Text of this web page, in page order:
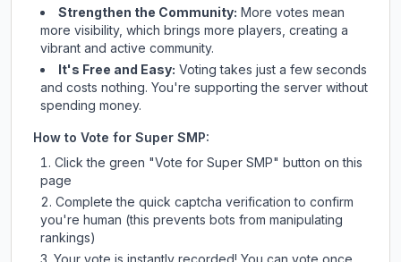
Strengthen the Community: More votes mean
more visibility, which brings more players, creating a
vibrant and active community.
It's Free and Easy: Voting takes just a few seconds
and costs nothing. You're supporting the server without
spending money.
How to Vote for Super SMP:
Click the green "Vote for Super SMP" button on this
page
Complete the quick captcha verification to confirm
you're human (this prevents bots from manipulating
rankings)